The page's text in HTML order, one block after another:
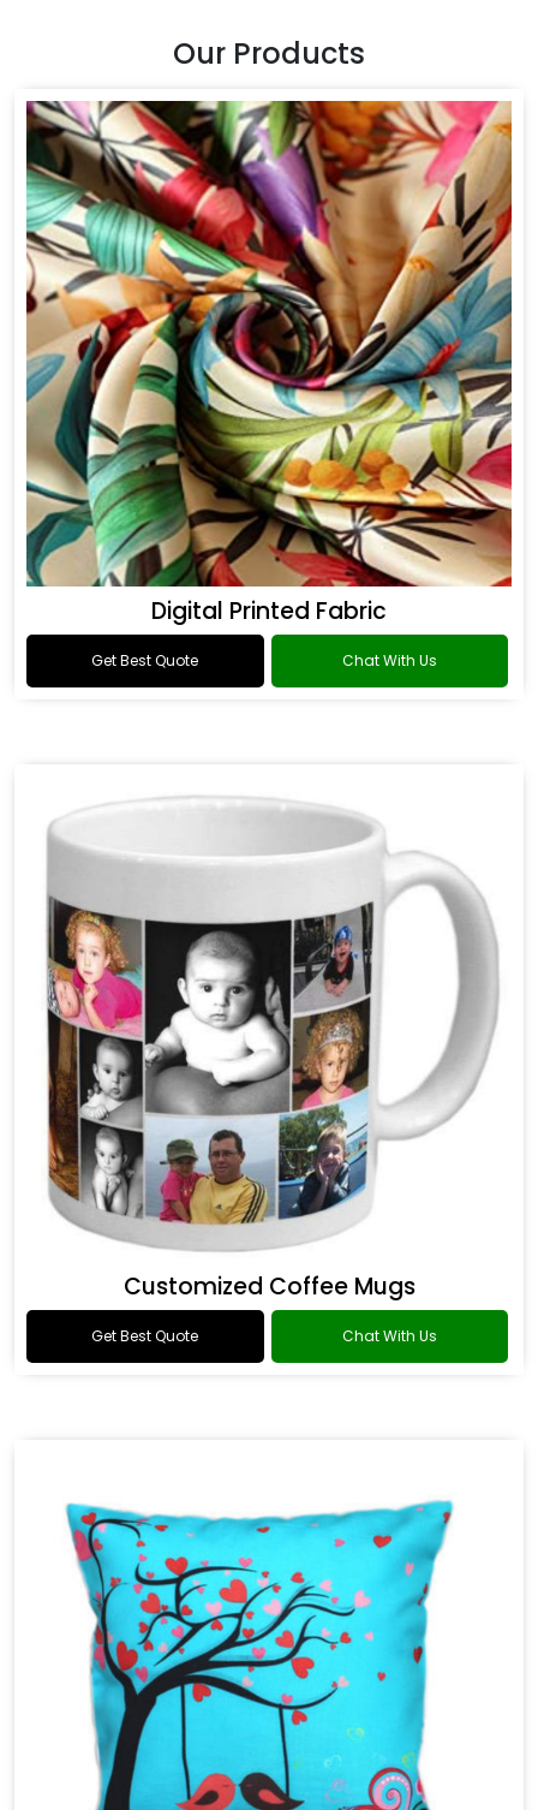
Our Products
Digital Printed Fabric
Get Best Quote Chat With Us
Customized Coffee Mugs
Get Best Quote Chat With Us